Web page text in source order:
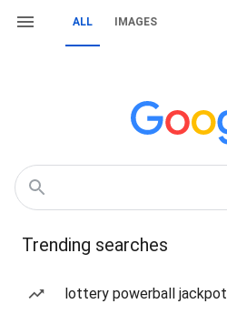
ALL IMAGES
Trending searches
lottery powerball jackpot